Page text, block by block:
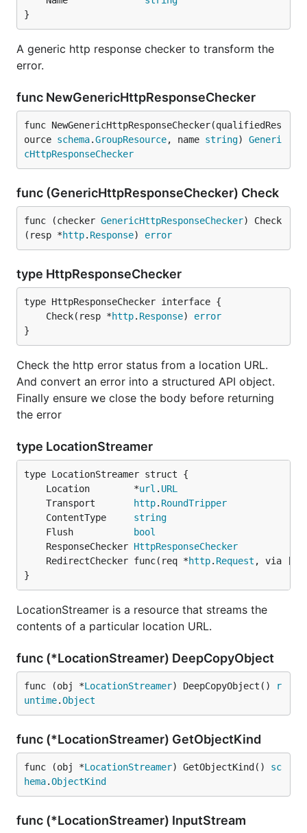
}
A generic http response checker to transform the
error.
func NewGenericHttpResponseChecker
func NewGenericHttpResponseChecker(qualifiedRes
ource schema.GroupResource, name string) Generi
cHttpResponseChecker
func (GenericHttpResponseChecker) Check
func (checker GenericHttpResponseChecker) Check
(resp *http. Response) error
type HttpResponseChecker
	Check(resp *
http. Response) error
}
Check the http error status from a location URL.
And convert an error into a structured API object.
Finally ensure we close the body before returning
the error
type LocationStreamer
	Location        *
url . URL
	Transport
http. RoundTripper
	ContentType
string
	Flush
bool
	ResponseChecker
HttpResponseChecker
	RedirectChecker func(req *
http. Request , via []*
}
LocationStreamer is a resource that streams the
contents of a particular location URL.
func (*LocationStreamer) DeepCopyObject
func (obj *LocationStreamer) DeepCopyObject()
r
untime.Object
func (*LocationStreamer) GetObjectKind
func (obj *LocationStreamer) GetObjectKind() sc
hema.ObjectKind
func (*LocationStreamer) InputStream